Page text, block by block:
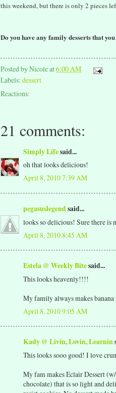
this weekend, but there is only 2 pieces
Do you have any family desserts that
Posted byNicoleat6:00 AM
Labels: dessert
Reactions:
21 comments:
Simply Lifesaid...
oh that looks delicious!
April 8, 2010 7:39 AM
pegasuslegendsaid...
looks so delicious! Sure there is
April 8, 2010 8:45 AM
Estela @ Weekly Bitesaid...
This looks heavenly!!!!
My family always makes
April 8, 2010 9:05 AM
Kady @ Livin, Lovin, Learnin
This looks sooo good! I love
My fam makes Eclair Dessert
chocolate) that is so light and